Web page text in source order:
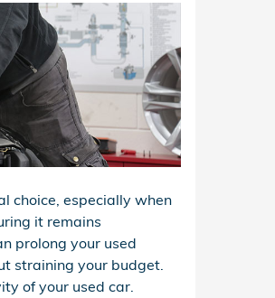
choice, especially when
it remains
prolong your used
straining your budget.
of your used car.